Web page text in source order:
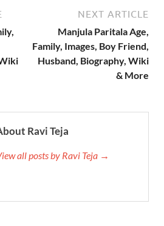
NEXT ARTICLE
Manjula Paritala Age,
Family, Images, Boy Friend,
Husband, Biography, Wiki
& More
Ravi Teja
all posts by Ravi Teja →